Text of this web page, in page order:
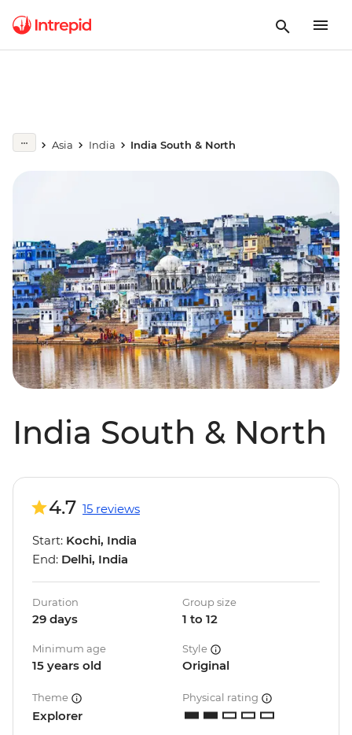
Asia India India South & North
India South & North
4.7 15 reviews
Start: Kochi, India
End: Delhi, India
Duration
29 days
Group size
1 to 12
Minimum age
15 years old
Style
Original
Theme
Explorer
Physical rating